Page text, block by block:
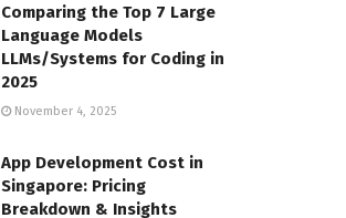
Comparing the Top 7 Large
Language Models
LLMs/Systems for Coding in
2025
November 4, 2025
App Development Cost in
Singapore: Pricing
Breakdown & Insights